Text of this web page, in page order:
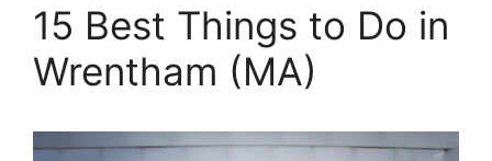
15 Best Things to Do in
Wrentham (MA)